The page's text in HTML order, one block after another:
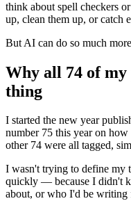
think about spell checkers
up, clean them up, or catch
But AI can do so much
Why all 74 of my
thing
I started the new year
number 75 this year on
other 74 were all tagged,
I wasn't trying to define my
quickly — because I didn't
about, or who I'd be writing